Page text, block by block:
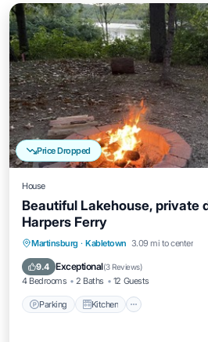
Price Dropped
House
Beautiful Lakehouse, private
Harpers Ferry
Martinsburg · Kabletown 3.09 mi to center
9.4 Exceptional(3 Reviews)
4 Bedrooms 2 Baths 12 Guests
Parking Kitchen
Parking Kitchen
Air
Internet